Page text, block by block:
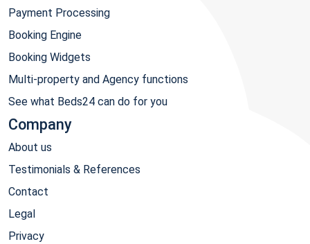
Payment Processing
Booking Engine
Booking Widgets
Multi-property and Agency functions
See what Beds24 can do for you
Company
About us
Testimonials & References
Contact
Legal
Privacy